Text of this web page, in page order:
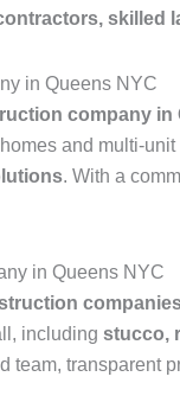
skilled
in Queens NYC
company in
and multi-
. With a
in Queens NYC
including stucco,
team, transparent